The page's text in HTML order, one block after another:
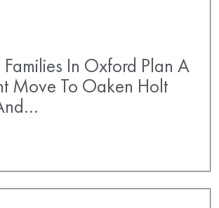
In Oxford Plan A
Move To Oaken Holt